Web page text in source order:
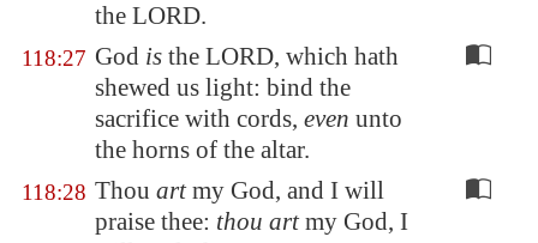
the LORD.
118:27 God is the LORD, which hath
shewed us light: bind the
sacrifice with cords, even unto
the horns of the altar.
118:28 Thou artmy God, and I will
praise thee: thou artmy God, I